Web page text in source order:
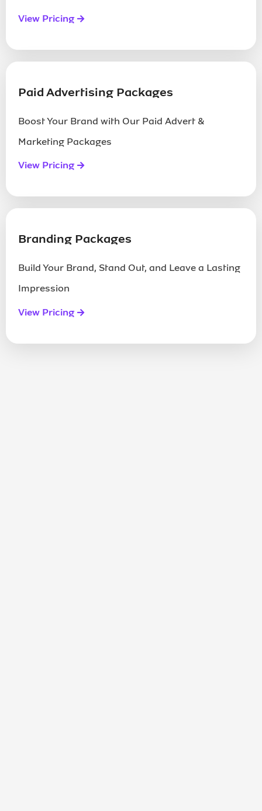
View Pricing
Paid Advertising Packages
Boost Your Brand with Our Paid Advert &
Marketing Packages
View Pricing
Branding Packages
Build Your Brand, Stand Out, and Leave a Lasting
Impression
View Pricing